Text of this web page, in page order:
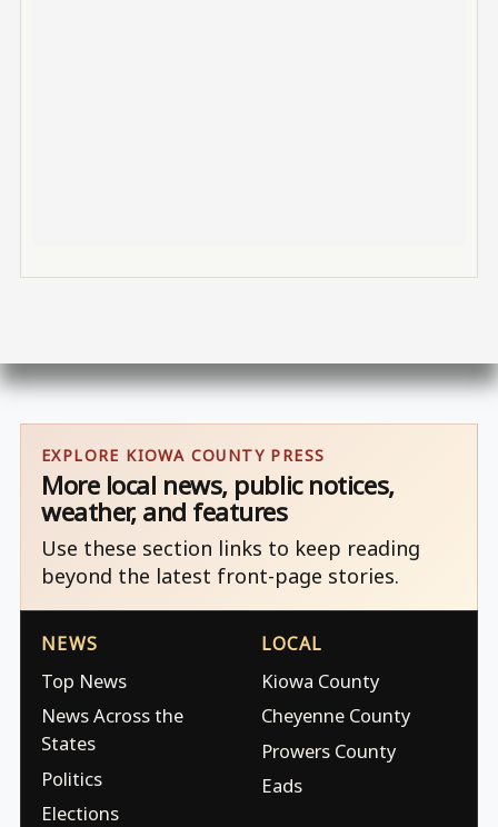
EXPLORE KIOWA COUNTY PRESS
More local news, public notices,
weather, and features
Use these section links to keep reading
beyond the latest front-page stories.
NEWS
Top News
News Across the
States
Politics
Elections
LOCAL
Kiowa County
Cheyenne County
Prowers County
Eads